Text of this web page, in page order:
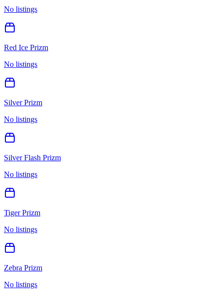
No listings
Red Ice Prizm
No listings
Silver Prizm
No listings
Silver Flash Prizm
No listings
Tiger Prizm
No listings
Zebra Prizm
No listings